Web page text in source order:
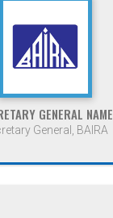
GENERAL NAME
General, BAIRA